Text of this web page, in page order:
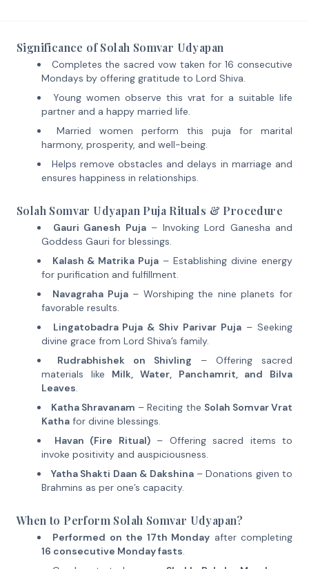
Significance of Solah Somvar Udyapan
Completes the sacred vow taken for 16 consecutive
Mondays by offering gratitude to Lord Shiva.
Young women observe this vrat for a suitable life
partner and a happy married life.
Married women perform this puja for marital
harmony, prosperity, and well-being.
Helps remove obstacles and delays in marriage and
ensures happiness in relationships.
Solah Somvar Udyapan Puja Rituals & Procedure
Gauri Ganesh Puja– Invoking Lord Ganesha and
Goddess Gauri for blessings.
Kalash & Matrika Puja – Establishing divine energy
for purification and fulfillment.
Navagraha Puja– Worshiping the nine planets for
favorable results.
Lingatobadra Puja & Shiv Parivar Puja – Seeking
divine grace from Lord Shiva’s family.
Rudrabhishek on Shivling – Offering sacred
materials like Milk, Water, Panchamrit, and Bilva
Leaves.
Katha Shravanam – Reciting the Solah Somvar Vrat
Katha for divine blessings.
Havan (Fire Ritual)– Offering sacred items to
invoke positivity and auspiciousness.
Yatha Shakti Daan & Dakshina– Donations given to
Brahmins as per one’s capacity.
When to Perform Solah Somvar Udyapan?
Performed on the 17th Monday after completing
16 consecutive Monday fasts.